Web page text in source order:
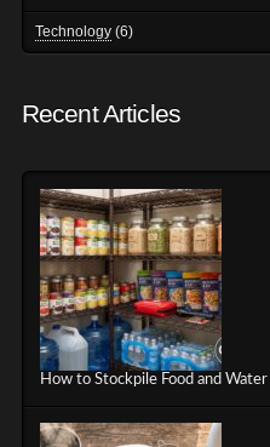
Technology (6)
Recent Articles
How to Stockpile Food and